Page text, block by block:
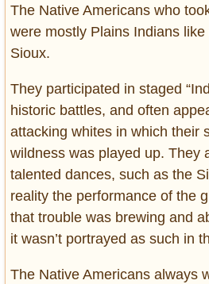
The Native Americans who
were mostly Plains Indians like
Sioux.
They participated in staged
historic battles, and often
attacking whites in which their
wildness was played up. They
talented dances, such as the
reality the performance of the
that trouble was brewing and
it wasn’t portrayed as such in
The Native Americans always